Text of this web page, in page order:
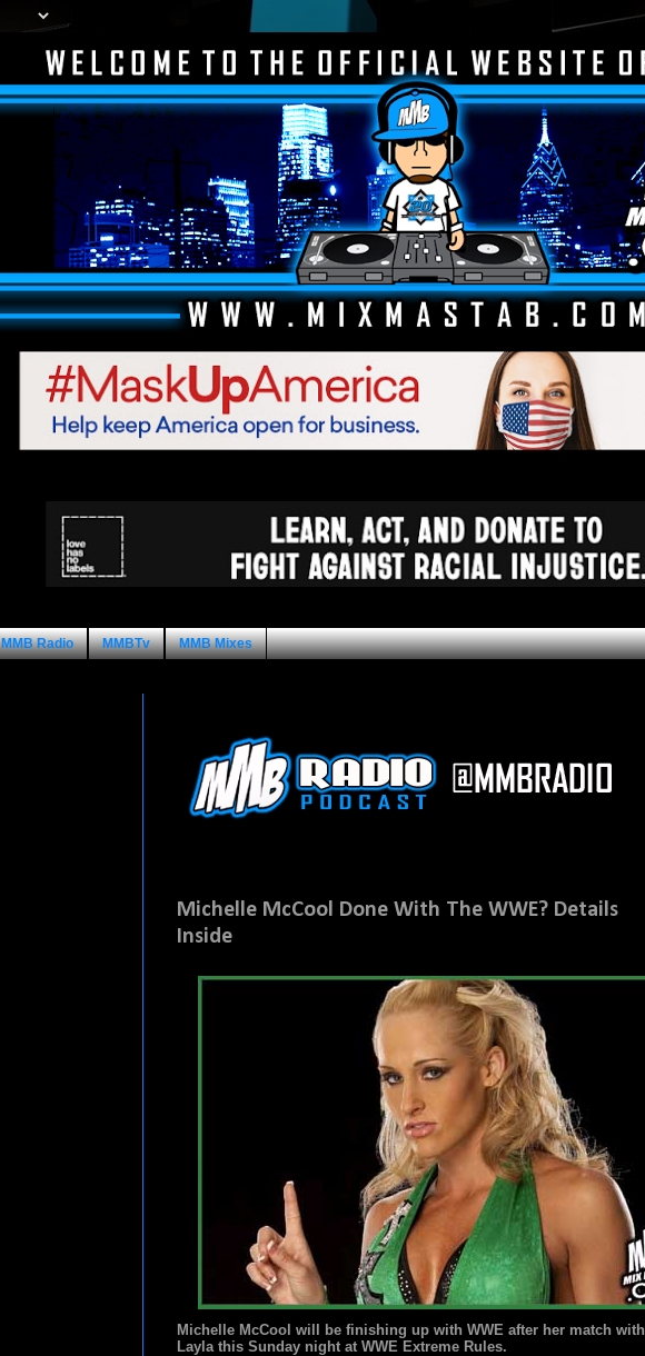
MMB Radio MMBTv MMB Mixes
Michelle McCool Done With The WWE? Details
Inside
Michelle McCool will be finishing up with WWE after her match with
Layla this Sunday night at WWE Extreme Rules.